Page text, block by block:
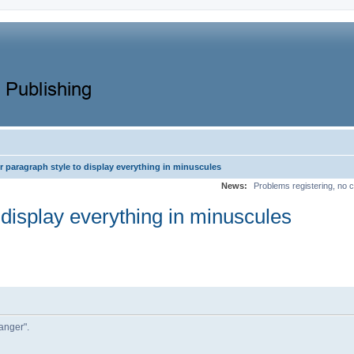
paragraph style to display everything in minuscules
News:
Problems registering, no
everything in minuscules